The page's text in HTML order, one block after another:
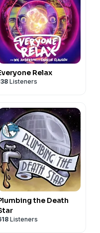
Relax
Listeners
the Death
Listeners